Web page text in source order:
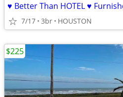
7/17 3br HOUSTON
$225